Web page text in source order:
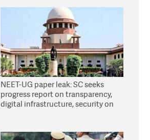
NEET-UG paper leak: SC seeks
progress report on transparency,
digital infrastructure, security on